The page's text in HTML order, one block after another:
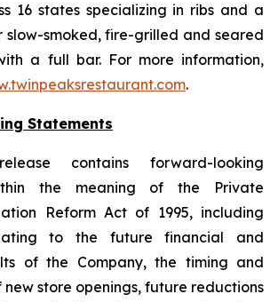
16 states specializing in ribs and a
smoked, fire-grilled and seared
a full bar. For more information,
.
Statements
contains forward-looking
the meaning of the Private
Reform Act of 1995, including
to the future financial and
of the Company, the timing and
store openings, future reductions